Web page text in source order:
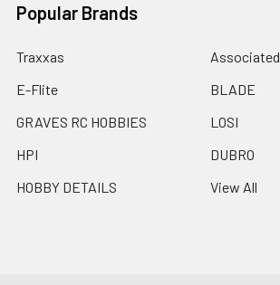
Popular Brands
Traxxas
E-Flite
GRAVES RC HOBBIES
HPI
HOBBY DETAILS
Associated
BLADE
LOSI
DUBRO
View All